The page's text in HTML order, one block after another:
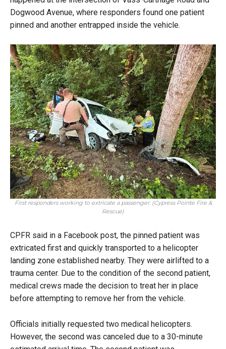
Dogwood Avenue, where responders found one patient
pinned and another entrapped inside the vehicle.
First responders working to extricate a passenger. (Cypress Pointe Fire &
Rescue)
CPFR said in a Facebook post, the pinned patient was
extricated first and quickly transported to a helicopter
landing zone established nearby. They were airlifted to a
trauma center. Due to the condition of the second patient,
medical crews made the decision to treat her in place
before attempting to remove her from the vehicle.
Officials initially requested two medical helicopters.
However, the second was canceled due to a 30-minute